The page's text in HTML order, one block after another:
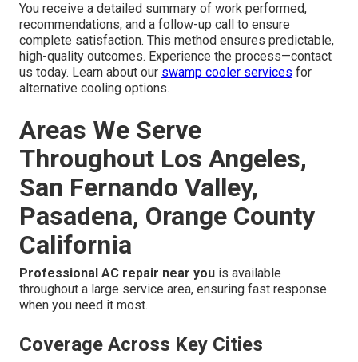
You receive a detailed summary of work performed,
recommendations, and a follow-up call to ensure
complete satisfaction. This method ensures predictable,
high-quality outcomes. Experience the process—contact
us today. Learn about our swamp cooler services for
alternative cooling options.
Areas We Serve
Throughout Los Angeles,
San Fernando Valley,
Pasadena, Orange County
California
Professional AC repair near you is available
throughout a large service area, ensuring fast response
when you need it most.
Coverage Across Key Cities